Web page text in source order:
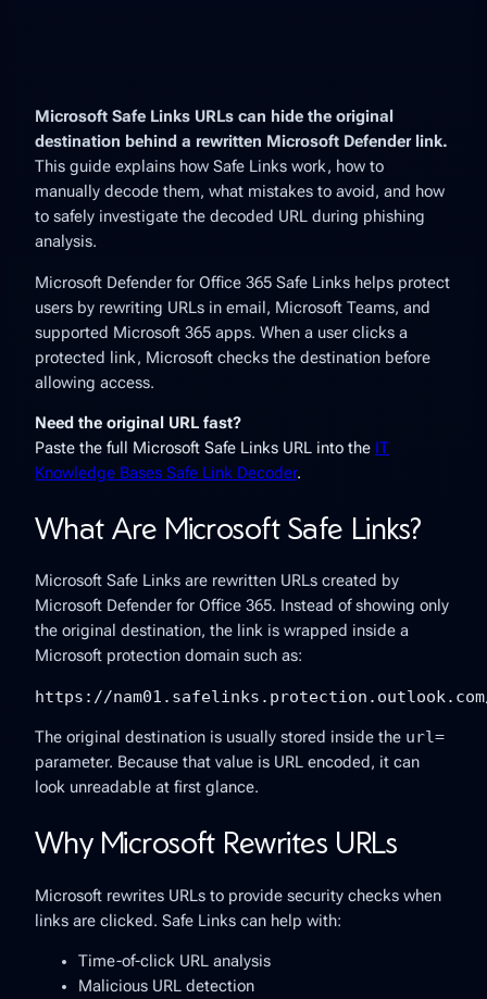
Microsoft Safe Links URLs can hide the original
destination behind a rewritten Microsoft Defender link.
This guide explains how Safe Links work, how to
manually decode them, what mistakes to avoid, and how
to safely investigate the decoded URL during phishing
analysis.
Microsoft Defender for Office 365 Safe Links helps protect
users by rewriting URLs in email, Microsoft Teams, and
supported Microsoft 365 apps. When a user clicks a
protected link, Microsoft checks the destination before
allowing access.
Need the original URL fast?
Paste the full Microsoft Safe Links URL into the IT
Knowledge Bases Safe Link Decoder.
What Are Microsoft Safe Links?
Microsoft Safe Links are rewritten URLs created by
Microsoft Defender for Office 365. Instead of showing only
the original destination, the link is wrapped inside a
Microsoft protection domain such as:
https://nam01.safelinks.protection.outlook.com/
The original destination is usually stored inside the url=
parameter. Because that value is URL encoded, it can
look unreadable at first glance.
Why Microsoft Rewrites URLs
Microsoft rewrites URLs to provide security checks when
links are clicked. Safe Links can help with:
Time-of-click URL analysis
Malicious URL detection